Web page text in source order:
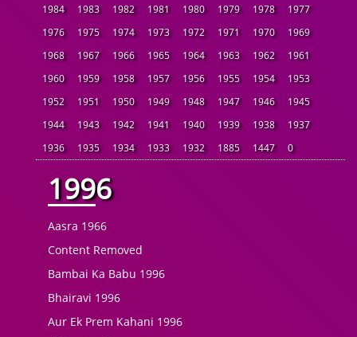
1984
1983 1982 1981 1980 1979 1978
1977
1976
1975 1974 1973 1972 1971 1970
1969
1968
1967 1966 1965 1964 1963 1962
1961
1960
1959 1958 1957 1956 1955 1954
1953
1952
1951 1950 1949 1948 1947 1946
1945
1944
1943 1942 1941 1940 1939 1938
1937
1936
1935 1934 1933 1932 1885 1447 0
1996
Aasra 1966
Content Removed
Bambai Ka Babu 1996
Bhairavi 1996
Aur Ek Prem Kahani 1996